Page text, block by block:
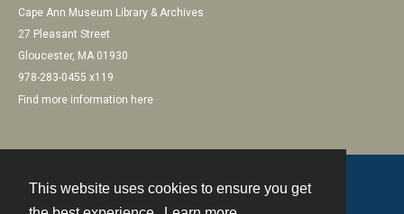
This website uses cookies to ensure you get
Cape Ann Museum Library & Archives
27 Pleasant Street
Gloucester, MA 01930
978-283-0455 x119
Find more information here